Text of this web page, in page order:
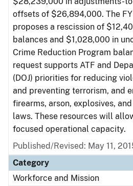
offsets of $26,894,000. The
proposes a rescission of
balances and $1,028,000 in
Crime Reduction Program
request supports ATF and
(DOJ) priorities for reducing
and preventing terrorism, and
firearms, arson, explosives,
laws. These resources will
focused operational capacity.
Published/Revised: May 11,
Category
Workforce and Mission